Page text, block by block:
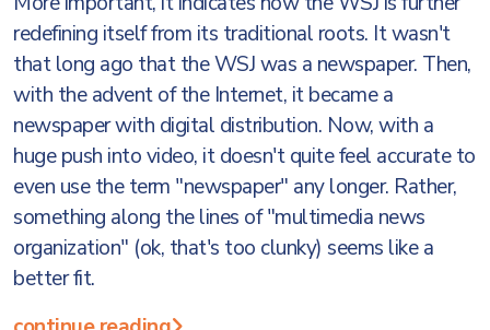
redefining itself from its traditional roots. It wasn't
that long ago that the WSJ was a newspaper. Then,
with the advent of the Internet, it became a
newspaper with digital distribution. Now, with a
huge push into video, it doesn't quite feel accurate to
even use the term "newspaper" any longer. Rather,
something along the lines of "multimedia news
organization" (ok, that's too clunky) seems like a
better fit.